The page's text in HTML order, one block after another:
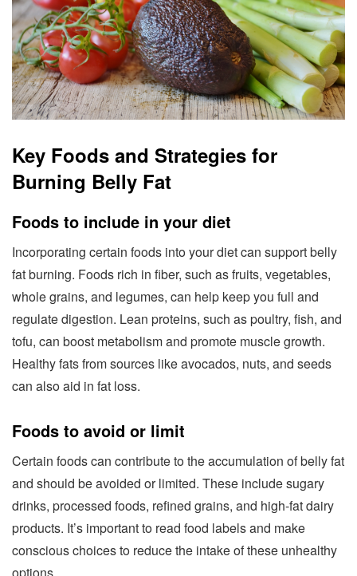
Key Foods and Strategies for
Burning Belly Fat
Foods to include in your diet
Incorporating certain foods into your diet can support belly
fat burning. Foods rich in fiber, such as fruits, vegetables,
whole grains, and legumes, can help keep you full and
regulate digestion. Lean proteins, such as poultry, fish, and
tofu, can boost metabolism and promote muscle growth.
Healthy fats from sources like avocados, nuts, and seeds
can also aid in fat loss.
Foods to avoid or limit
Certain foods can contribute to the accumulation of belly fat
and should be avoided or limited. These include sugary
drinks, processed foods, refined grains, and high-fat dairy
products. It’s important to read food labels and make
conscious choices to reduce the intake of these unhealthy